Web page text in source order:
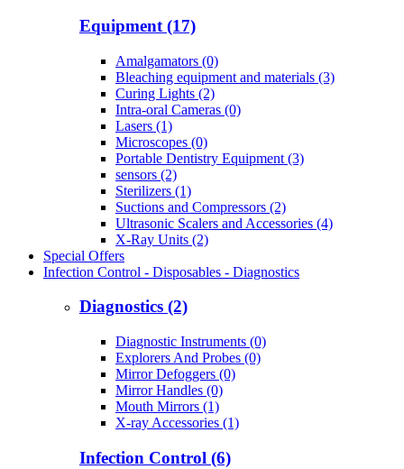
Equipment (17)
Amalgamators (0)
Bleaching equipment and materials (3)
Curing Lights (2)
Intra-oral Cameras (0)
Lasers (1)
Microscopes (0)
Portable Dentistry Equipment (3)
sensors (2)
Sterilizers (1)
Suctions and Compressors (2)
Ultrasonic Scalers and Accessories (4)
X-Ray Units (2)
Special Offers
Infection Control - Disposables - Diagnostics
Diagnostics (2)
Diagnostic Instruments (0)
Explorers And Probes (0)
Mirror Defoggers (0)
Mirror Handles (0)
Mouth Mirrors (1)
X-ray Accessories (1)
Infection Control (6)